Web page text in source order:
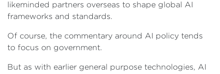
likeminded partners overseas to shape global AI
frameworks and standards.
Of course, the commentary around AI policy tends
to focus on government.
But as with earlier general purpose technologies, AI